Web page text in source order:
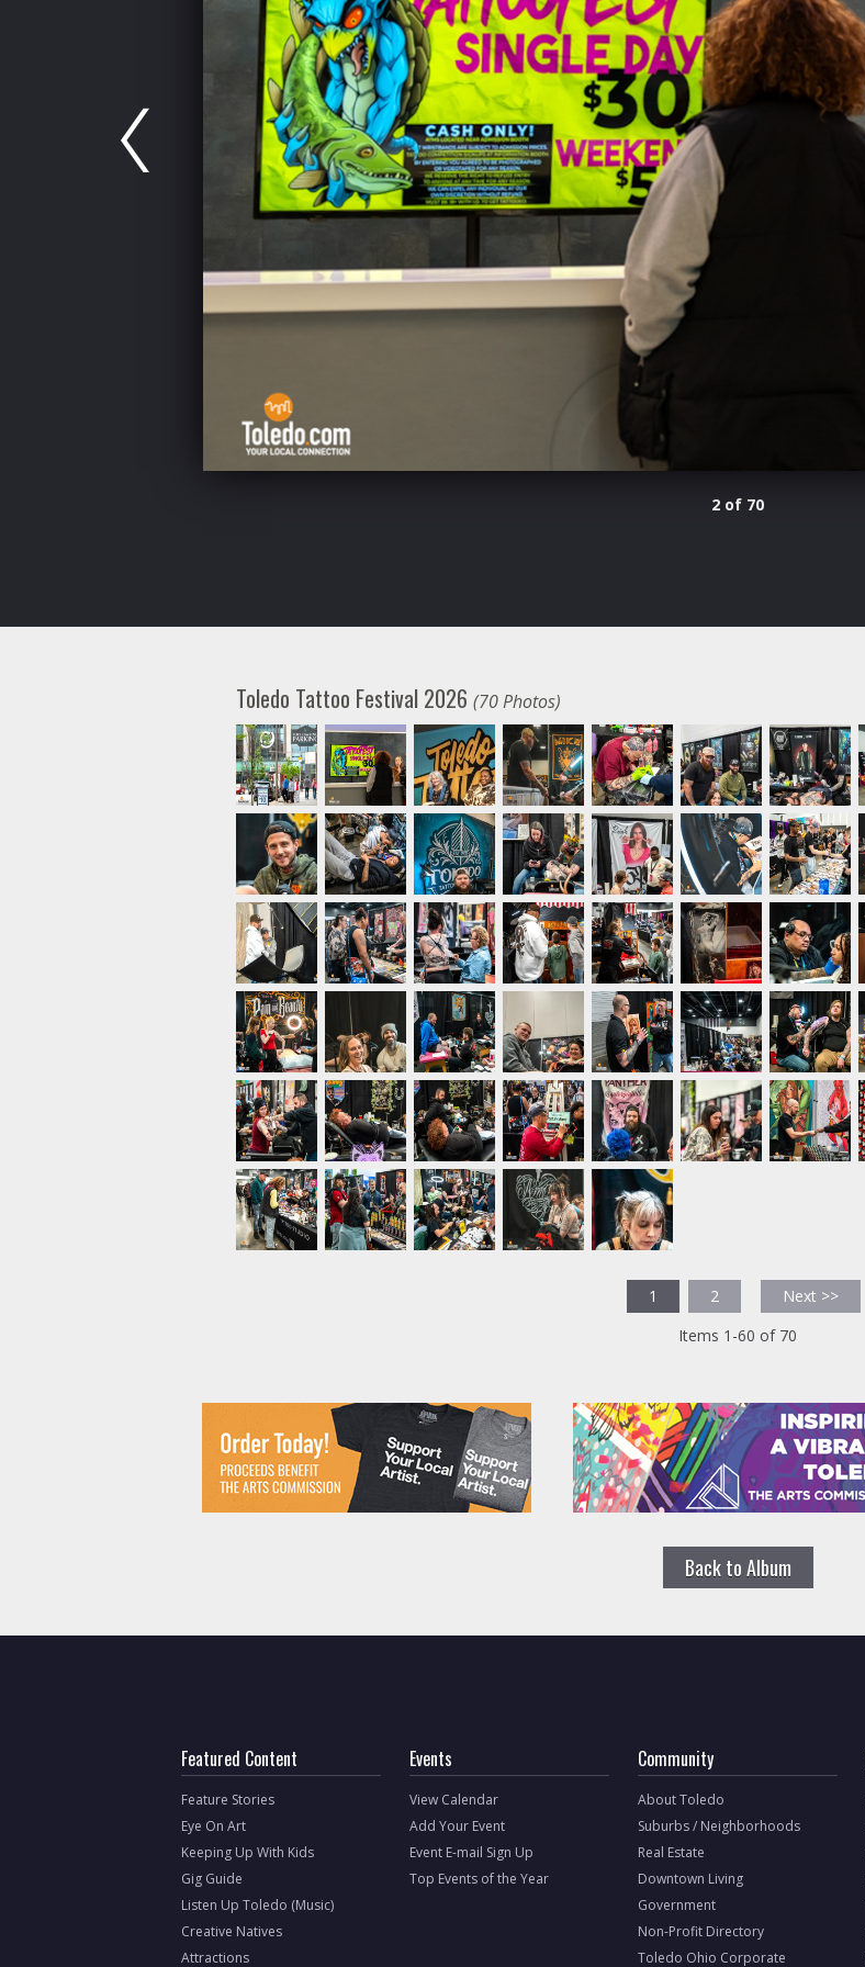
2 of 70
Toledo Tattoo Festival 2026(70 Photos)
1 2
Next >>
Items 1-60 of 70
Back to Album
Featured Content
Feature Stories
Eye On Art
Keeping Up With Kids
Gig Guide
Listen Up Toledo (Music)
Creative Natives
Attractions
Events
View Calendar
Add Your Event
Event E-mail Sign Up
Top Events of the Year
Community
About Toledo
Suburbs / Neighborhoods
Real Estate
Downtown Living
Government
Non-Profit Directory
Toledo Ohio Corporate